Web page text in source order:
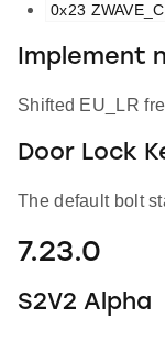
0x23
Implement
Shifted EU_LR
Door Lock
The default bolt
7.23.0
S2V2 Alpha